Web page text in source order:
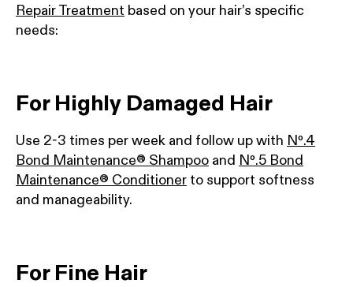
Repair Treatment based on your hair’s specific
needs:
For Highly Damaged Hair
Use 2-3 times per week and follow up with Nº.4
Bond Maintenance® Shampoo and Nº.5 Bond
Maintenance® Conditioner to support softness
and manageability.
For Fine Hair